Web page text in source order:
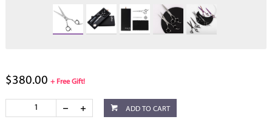
$380.00 + Free Gift!
ADD TO CART